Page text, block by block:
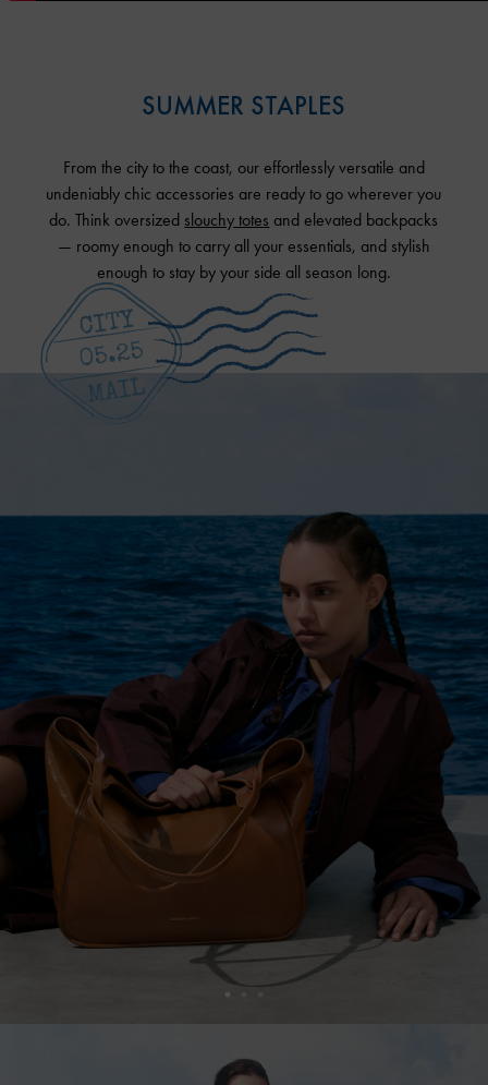
SUMMER STAPLES
From the city to the coast, our effortlessly versatile and
undeniably chic accessories are ready to go wherever you
do. Think oversized slouchy totes and elevated backpacks
— roomy enough to carry all your essentials, and stylish
enough to stay by your side all season long.